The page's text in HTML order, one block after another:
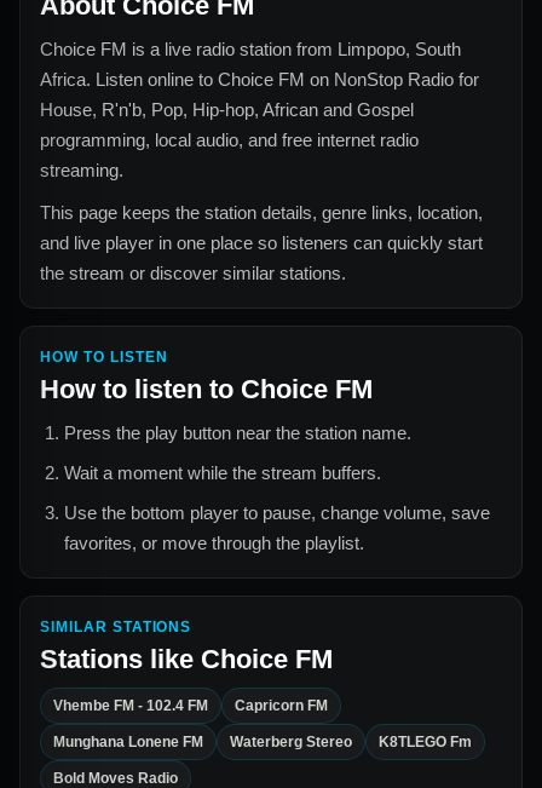
Choice FM is a live radio station from Limpopo, South
Africa. Listen online to Choice FM on NonStop Radio for
House, R'n'b, Pop, Hip-hop, African and Gospel
programming, local audio, and free internet radio
streaming.
This page keeps the station details, genre links, location,
and live player in one place so listeners can quickly start
the stream or discover similar stations.
HOW TO LISTEN
How to listen to Choice FM
Press the play button near the station name.
Wait a moment while the stream buffers.
Use the bottom player to pause, change volume, save
favorites, or move through the playlist.
SIMILAR STATIONS
Stations like Choice FM
Vhembe FM - 102.4 FM Capricorn FM
Munghana Lonene FM Waterberg Stereo K8TLEGO Fm
Bold Moves Radio